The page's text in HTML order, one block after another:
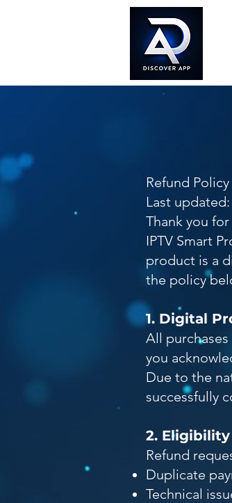
Refund
Last
Thank you
IPTV Smart
product is a
the policy
1. Digital
All
you
Due to the
successfully
2.
Refund
Duplicate
Technical